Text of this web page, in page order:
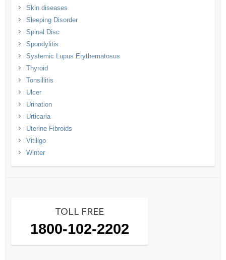
Skin diseases
Sleeping Disorder
Spinal Disc
Spondylitis
Systemic Lupus Erythematosus
Thyroid
Tonsillitis
Ulcer
Urination
Urticaria
Uterine Fibroids
Vitiligo
Winter
TOLL FREE
1800-102-2202